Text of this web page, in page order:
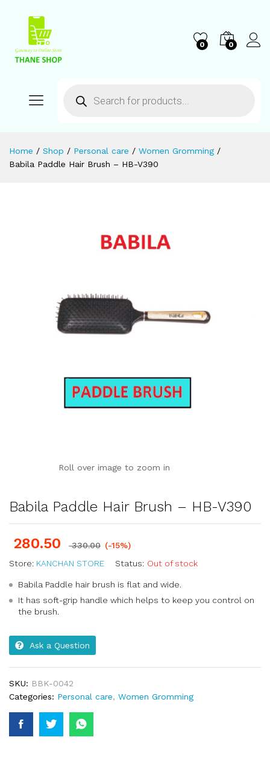
0 0
Home / Shop / Personal care / Women Gromming /
Babila Paddle Hair Brush – HB-V390
Roll over image to zoom in
Babila Paddle Hair Brush – HB-V390
280.50 330.00 (-15%)
Store: KANCHAN STORE Status: Out of stock
Babila Paddle hair brush is flat and wide.
It has soft-grip handle which helps to keep you control on
the brush.
Ask a Question
SKU: BBK-0042
Categories: Personal care, Women Gromming